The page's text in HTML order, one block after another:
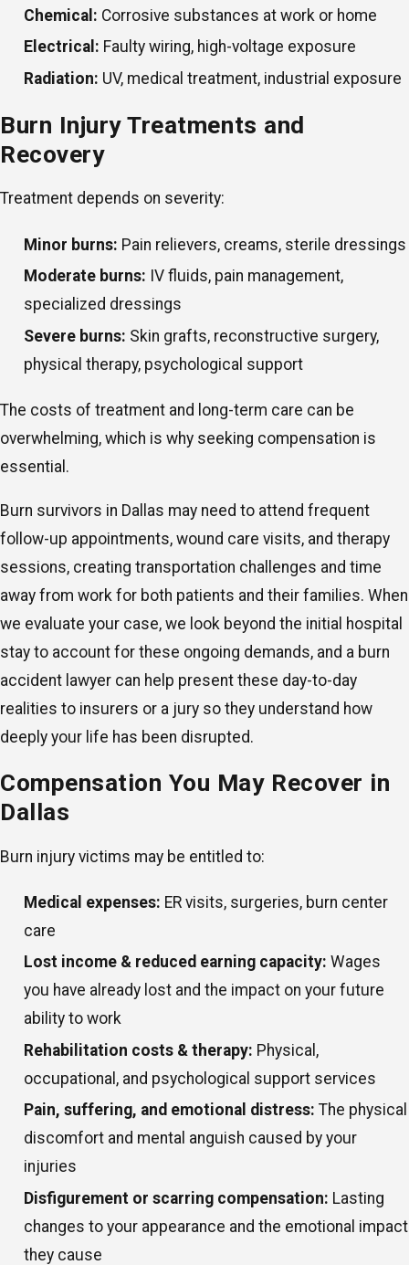
Chemical: Corrosive substances at work or home
Electrical: Faulty wiring, high-voltage exposure
Radiation: UV, medical treatment, industrial exposure
Burn Injury Treatments and
Recovery
Treatment depends on severity:
Minor burns: Pain relievers, creams, sterile dressings
Moderate burns: IV fluids, pain management,
specialized dressings
Severe burns: Skin grafts, reconstructive surgery,
physical therapy, psychological support
The costs of treatment and long-term care can be
overwhelming, which is why seeking compensation is
essential.
Burn survivors in Dallas may need to attend frequent
follow-up appointments, wound care visits, and therapy
sessions, creating transportation challenges and time
away from work for both patients and their families. When
we evaluate your case, we look beyond the initial hospital
stay to account for these ongoing demands, and a burn
accident lawyer can help present these day-to-day
realities to insurers or a jury so they understand how
deeply your life has been disrupted.
Compensation You May Recover in
Dallas
Burn injury victims may be entitled to:
Medical expenses: ER visits, surgeries, burn center
care
Lost income & reduced earning capacity: Wages
you have already lost and the impact on your future
ability to work
Rehabilitation costs & therapy: Physical,
occupational, and psychological support services
Pain, suffering, and emotional distress: The physical
discomfort and mental anguish caused by your
injuries
Disfigurement or scarring compensation: Lasting
changes to your appearance and the emotional impact
they cause